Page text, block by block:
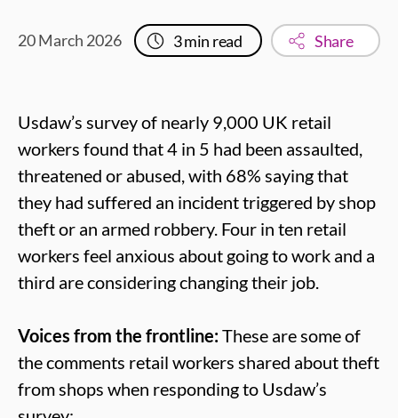
20 March 2026 3min read Share
Usdaw’s survey of nearly 9,000 UK retail
workers found that 4 in 5 had been assaulted,
threatened or abused, with 68% saying that
they had suffered an incident triggered by shop
theft or an armed robbery. Four in ten retail
workers feel anxious about going to work and a
third are considering changing their job.
Voices from the frontline:These are some of
the comments retail workers shared about theft
from shops when responding to Usdaw’s